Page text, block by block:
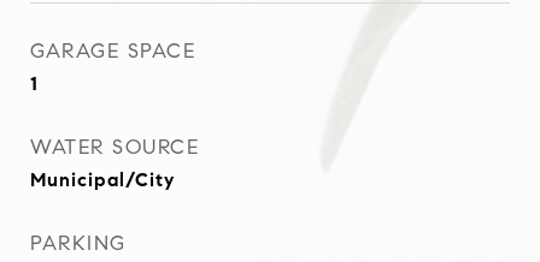
GARAGE SPACE
1
WATER SOURCE
Municipal/City
PARKING